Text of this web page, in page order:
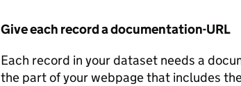
Give each record a documentation-URL
Each record in your dataset needs a
the part of your webpage that includes